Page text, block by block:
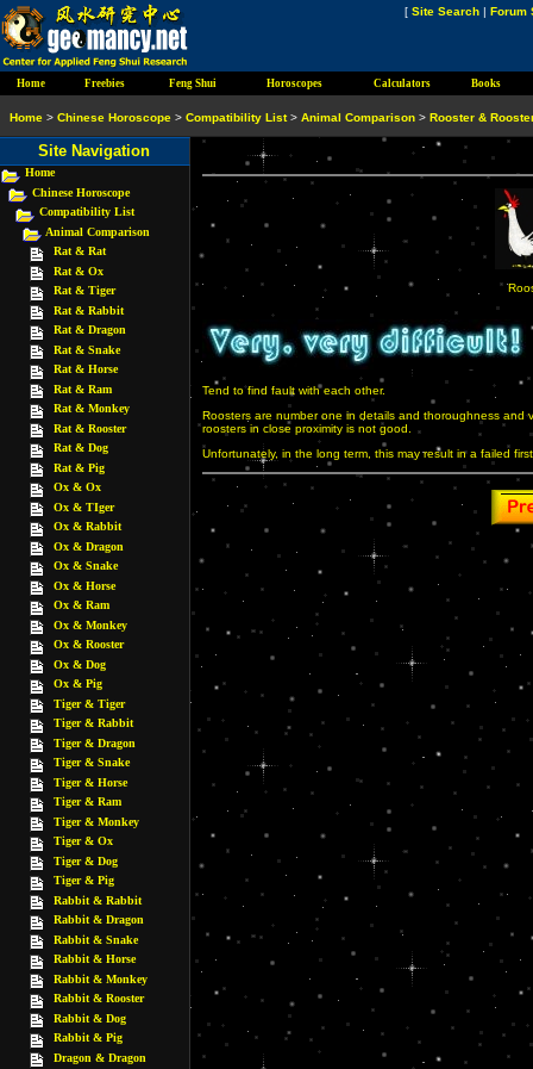
Tend to find fault with each other.
Roosters are number one in details and thoroughness and
roosters in close proximity is not good.
Unfortunately, in the long term, this may result in a failed
Site Navigation
Home
Chinese Horoscope
Compatibility List
Animal Comparison
Rat & Rat
Rat & Ox
Rat & Tiger
Rat & Rabbit
Rat & Dragon
Rat & Snake
Rat & Horse
Rat & Ram
Rat & Monkey
Rat & Rooster
Rat & Dog
Rat & Pig
Ox & Ox
Ox & TIger
Ox & Rabbit
Ox & Dragon
Ox & Snake
Ox & Horse
Ox & Ram
Ox & Monkey
Ox & Rooster
Ox & Dog
Ox & Pig
Tiger & Tiger
Tiger & Rabbit
Tiger & Dragon
Tiger & Snake
Tiger & Horse
Tiger & Ram
Tiger & Monkey
Tiger & Ox
Tiger & Dog
Tiger & Pig
Rabbit & Rabbit
Rabbit & Dragon
Rabbit & Snake
Rabbit & Horse
Rabbit & Monkey
Rabbit & Rooster
Rabbit & Dog
Rabbit & Pig
Dragon & Dragon
[ Site Search | Forum
Home > Chinese Horoscope > Compatibility List> Animal Comparison > Rooster &
Home Freebies Feng Shui Horoscopes Calculators Books